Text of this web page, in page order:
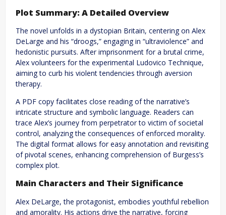
Plot Summary: A Detailed Overview
The novel unfolds in a dystopian Britain, centering on Alex
DeLarge and his “droogs,” engaging in “ultraviolence” and
hedonistic pursuits. After imprisonment for a brutal crime,
Alex volunteers for the experimental Ludovico Technique,
aiming to curb his violent tendencies through aversion
therapy.
A PDF copy facilitates close reading of the narrative’s
intricate structure and symbolic language. Readers can
trace Alex’s journey from perpetrator to victim of societal
control, analyzing the consequences of enforced morality.
The digital format allows for easy annotation and revisiting
of pivotal scenes, enhancing comprehension of Burgess’s
complex plot.
Main Characters and Their Significance
Alex DeLarge, the protagonist, embodies youthful rebellion
and amorality. His actions drive the narrative, forcing